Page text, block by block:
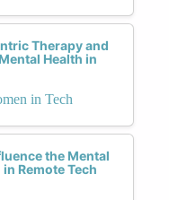
Therapy and
Health in
in Tech
the Mental
Remote Tech